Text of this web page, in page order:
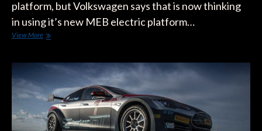
platform, but Volkswagen says that is now thinking
in using it’s new MEB electric platform…
View MoreWe
An
Electric
Beetle